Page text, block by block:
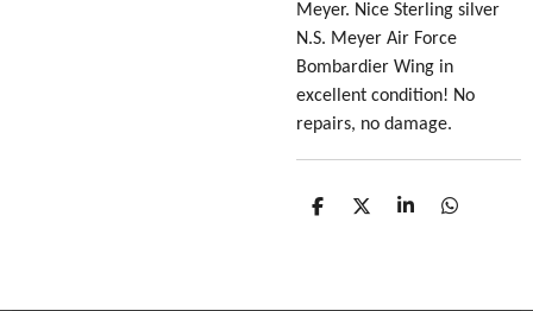
Meyer. Nice Sterling silver
N.S. Meyer Air Force
Bombardier Wing in
excellent condition! No
repairs, no damage.
S
S
S
S